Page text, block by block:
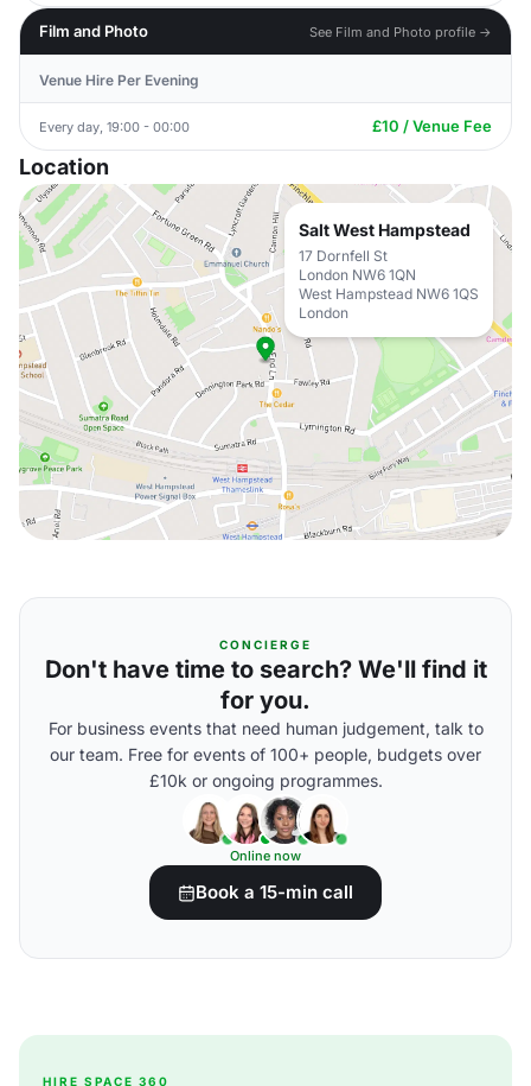
Film and Photo See Film and Photo profile →
Venue Hire Per Evening
Every day, 19:00 - 00:00 £10 / Venue Fee
Location
Salt West Hampstead
17 Dornfell St
London NW6 1QN
West Hampstead NW6 1QS
London
CONCIERGE
Don't have time to search? We'll find it
for you.
For business events that need human judgement, talk to
our team. Free for events of 100+ people, budgets over
£10k or ongoing programmes.
Online now
Book a 15-min call
HIRE SPACE 360